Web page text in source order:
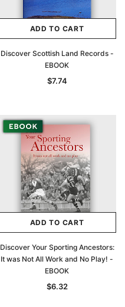
ADD TO CART
Discover Scottish Land Records -
EBOOK
$7.74
ADD TO CART
Discover Your Sporting Ancestors:
It was Not All Work and No Play! -
EBOOK
$6.32